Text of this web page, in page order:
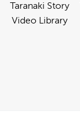
Taranaki Story
Video Library